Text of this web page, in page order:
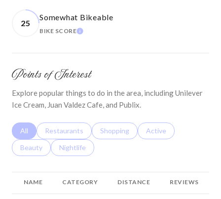
25
Somewhat Bikeable
BIKE SCORELEARN MORE
Points of Interest
Explore popular things to do in the area, including Unilever
Ice Cream, Juan Valdez Cafe, and Publix.
Search businesses related to
All Search businesses related to
Restaurants Search businesses related to
Shopping Search businesses
Active
Search businesses related to
Beauty Search businesses related to
Nightlife
NAME CATEGORY DISTANCE REVIEWS